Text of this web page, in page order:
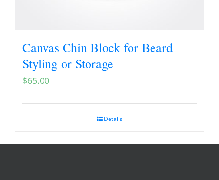
Canvas Chin Block for Beard
Styling or Storage
$65.00
Details